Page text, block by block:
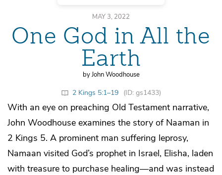
MAY 3, 2022
One God in All the
Earth
by John Woodhouse
2 Kings 5:1–19 (ID: gs1433)
With an eye on preaching Old Testament narrative,
John Woodhouse examines the story of Naaman in
2 Kings 5. A prominent man suffering leprosy,
Namaan visited God’s prophet in Israel, Elisha, laden
with treasure to purchase healing—and was instead